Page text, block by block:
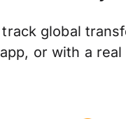
global
or with a real